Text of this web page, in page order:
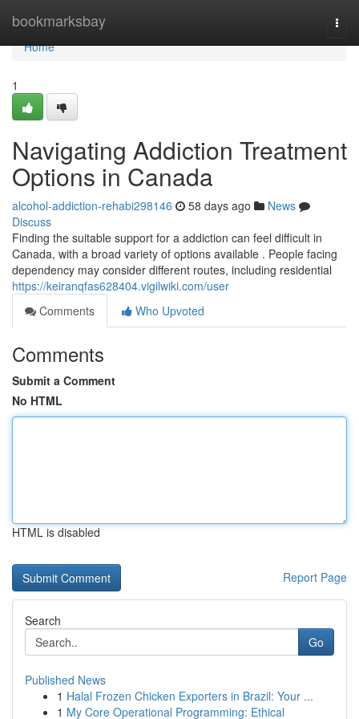
bookmarksbay
Home
Home
1
Navigating Addiction Treatment
Options in Canada
alcohol-addiction-rehabi298146 58 days ago
News
Discuss
Finding the suitable support for a addiction can feel difficult in
Canada, with a broad variety of options available . People facing
dependency may consider different routes, including residential
https://keiranqfas628404.vigilwiki.com/user
Comments
Who Upvoted
Comments
Submit a Comment
No HTML
HTML is disabled
Report Page
Search
Go
Published News
1 Halal Frozen Chicken Exporters in Brazil: Your ...
1 My Core Operational Programming: Ethical